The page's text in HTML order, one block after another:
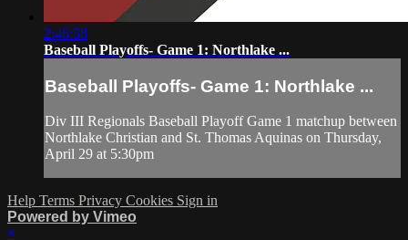
2:46:58
Baseball Playoffs- Game 1: Northlake ...
Baseball Playoffs- Game 1: Northlake ...
Div III Regionals Baseball Playoff Game 1 matchup between
Northlake Christian and St. Thomas Aquinas on Thursday,
April 29 at 5:30pm
Help Terms Privacy Cookies Sign in
Powered by Vimeo
×